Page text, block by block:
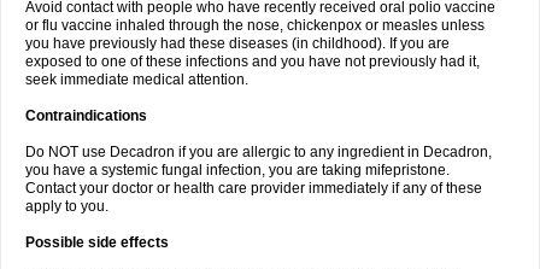
Avoid contact with people who have recently received oral polio vaccine
or flu vaccine inhaled through the nose, chickenpox or measles unless
you have previously had these diseases (in childhood). If you are
exposed to one of these infections and you have not previously had it,
seek immediate medical attention.
Contraindications
Do NOT use Decadron if you are allergic to any ingredient in Decadron,
you have a systemic fungal infection, you are taking mifepristone.
Contact your doctor or health care provider immediately if any of these
apply to you.
Possible side effects